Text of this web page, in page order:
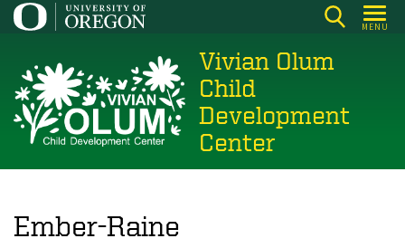
Skip
content
MENU
Vivian Olum
Child
Development
Center
Ember-Raine